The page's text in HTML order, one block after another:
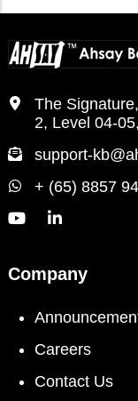
The
2, Level 04-
support-
+ (65) 8857
Company
Careers
Contact Us